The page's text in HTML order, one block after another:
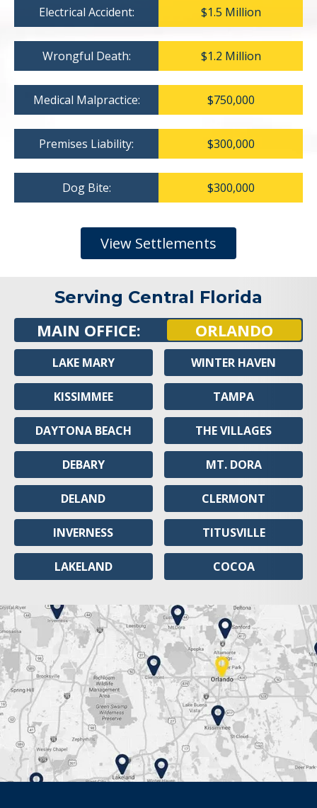
Electrical Accident: $1.5 Million
Wrongful Death: $1.2 Million
Medical Malpractice: $750,000
Premises Liability: $300,000
Dog Bite: $300,000
View Settlements
Serving Central Florida
MAIN OFFICE: ORLANDO
LAKE MARY
KISSIMMEE
DAYTONA BEACH
DEBARY
DELAND
INVERNESS
LAKELAND
WINTER HAVEN
TAMPA
THE VILLAGES
MT. DORA
CLERMONT
TITUSVILLE
COCOA